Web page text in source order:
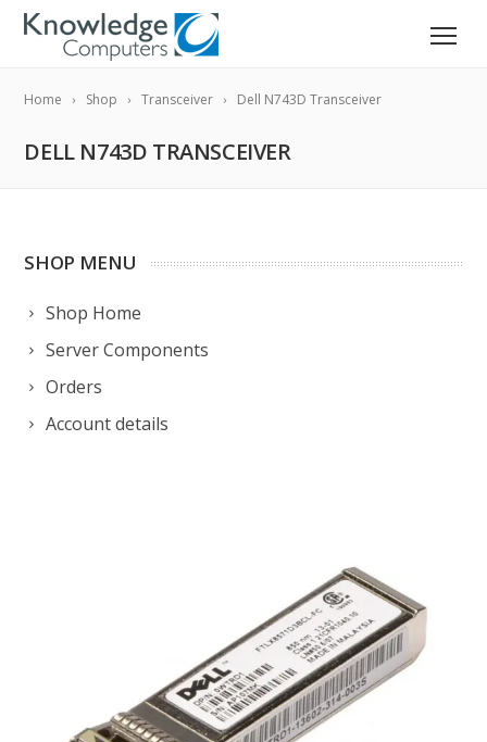
Home Shop Transceiver Dell N743D Transceiver
DELL N743D TRANSCEIVER
SHOP MENU
Shop Home
Server Components
Orders
Account details